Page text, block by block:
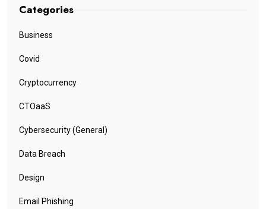
Categories
Business
Covid
Cryptocurrency
CTOaaS
Cybersecurity (General)
Data Breach
Design
Email Phishing